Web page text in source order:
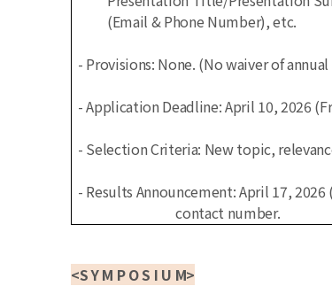
(Email & Phone Number), etc.
- Provisions: None. (No waiver of
- Application Deadline: April 10, 2026
- Selection Criteria: New topic,
- Results Announcement: April 17,
contact number.
<S Y M P O S I U M>